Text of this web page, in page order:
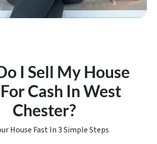
I Sell My House
Cash In West
Chester?
House Fast In 3 Simple Steps